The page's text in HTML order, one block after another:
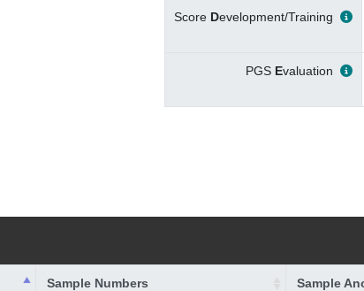
Score Development/Training
PGS Evaluation
Sample Numbers Sample